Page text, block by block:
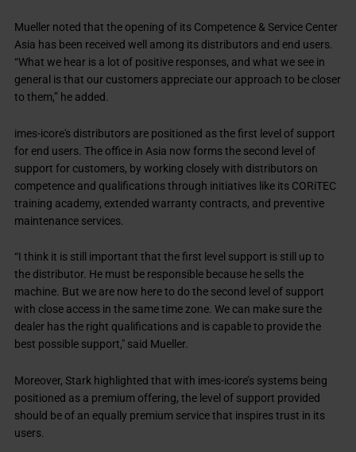
Mueller noted that the opening of its Competence & Service Center
Asia has been received well among its distributors and end users.
“What we hear is a lot of positive responses, and what we see in
general is that our customers appreciate our approach to be closer
to them,” he added.
imes-icore's distributors are positioned as the first level of support
for end users. The office in Asia now forms the second level of
support for customers, by working closely with distributors on
competence and qualifications through initiatives like its CORiTEC
training academy, extended warranty contracts, and preventive
maintenance services.
“I think it is still important that the first level support is still up to
the distributor. He must be responsible because he sells the
machine. But we are now here to do the second level of support
with close access in the same time zone. We can make sure the
dealer has the right qualifications and is capable to provide the
best possible support," said Mueller.
Moreover, Stark highlighted that with imes-icore’s systems being
positioned as a premium offering, the level of support provided
should be of an equally premium service that inspires trust in its
users.